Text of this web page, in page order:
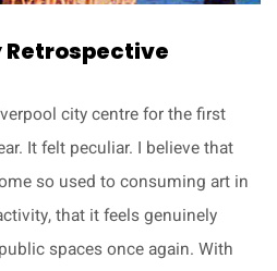
Retrospective
city centre for the first
It felt peculiar. I believe that
so used to consuming art in
that it feels genuinely
spaces once again. With